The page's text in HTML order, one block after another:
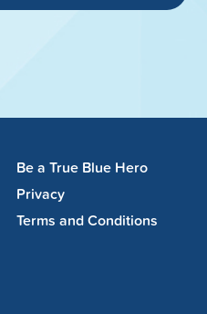
Be a True Blue Hero
Privacy
Terms and Conditions